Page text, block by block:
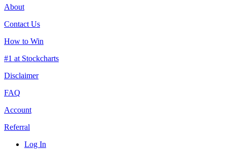
About
Contact Us
How to Win
#1 at Stockcharts
Disclaimer
FAQ
Account
Referral
Log In